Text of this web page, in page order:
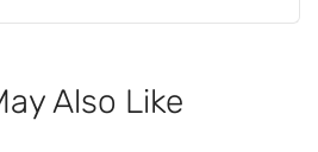
Also Like